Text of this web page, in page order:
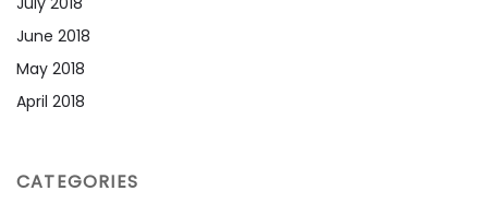
June 2018
May 2018
April 2018
CATEGORIES